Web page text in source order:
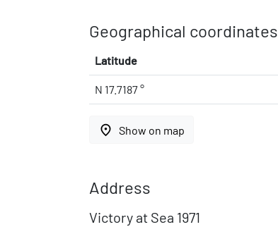
Geographical coordinates
Latitude
N 17.7187 °
place Show on map
Address
Victory at Sea 1971